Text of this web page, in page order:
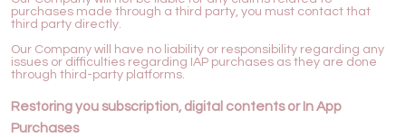
purchases made through a third party, you must contact that
third party directly.
Our Company will have no liability or responsibility regarding any
issues or difficulties regarding IAP purchases as they are done
through third-party platforms.
Restoring you subscription, digital contents or In App
Purchases